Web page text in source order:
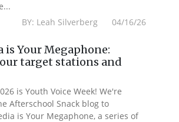
BY: Leah Silverberg 04/16/26
is Your Megaphone:
target stations and
is Youth Voice Week! We're
Afterschool Snack blog to
is Your Megaphone, a series of